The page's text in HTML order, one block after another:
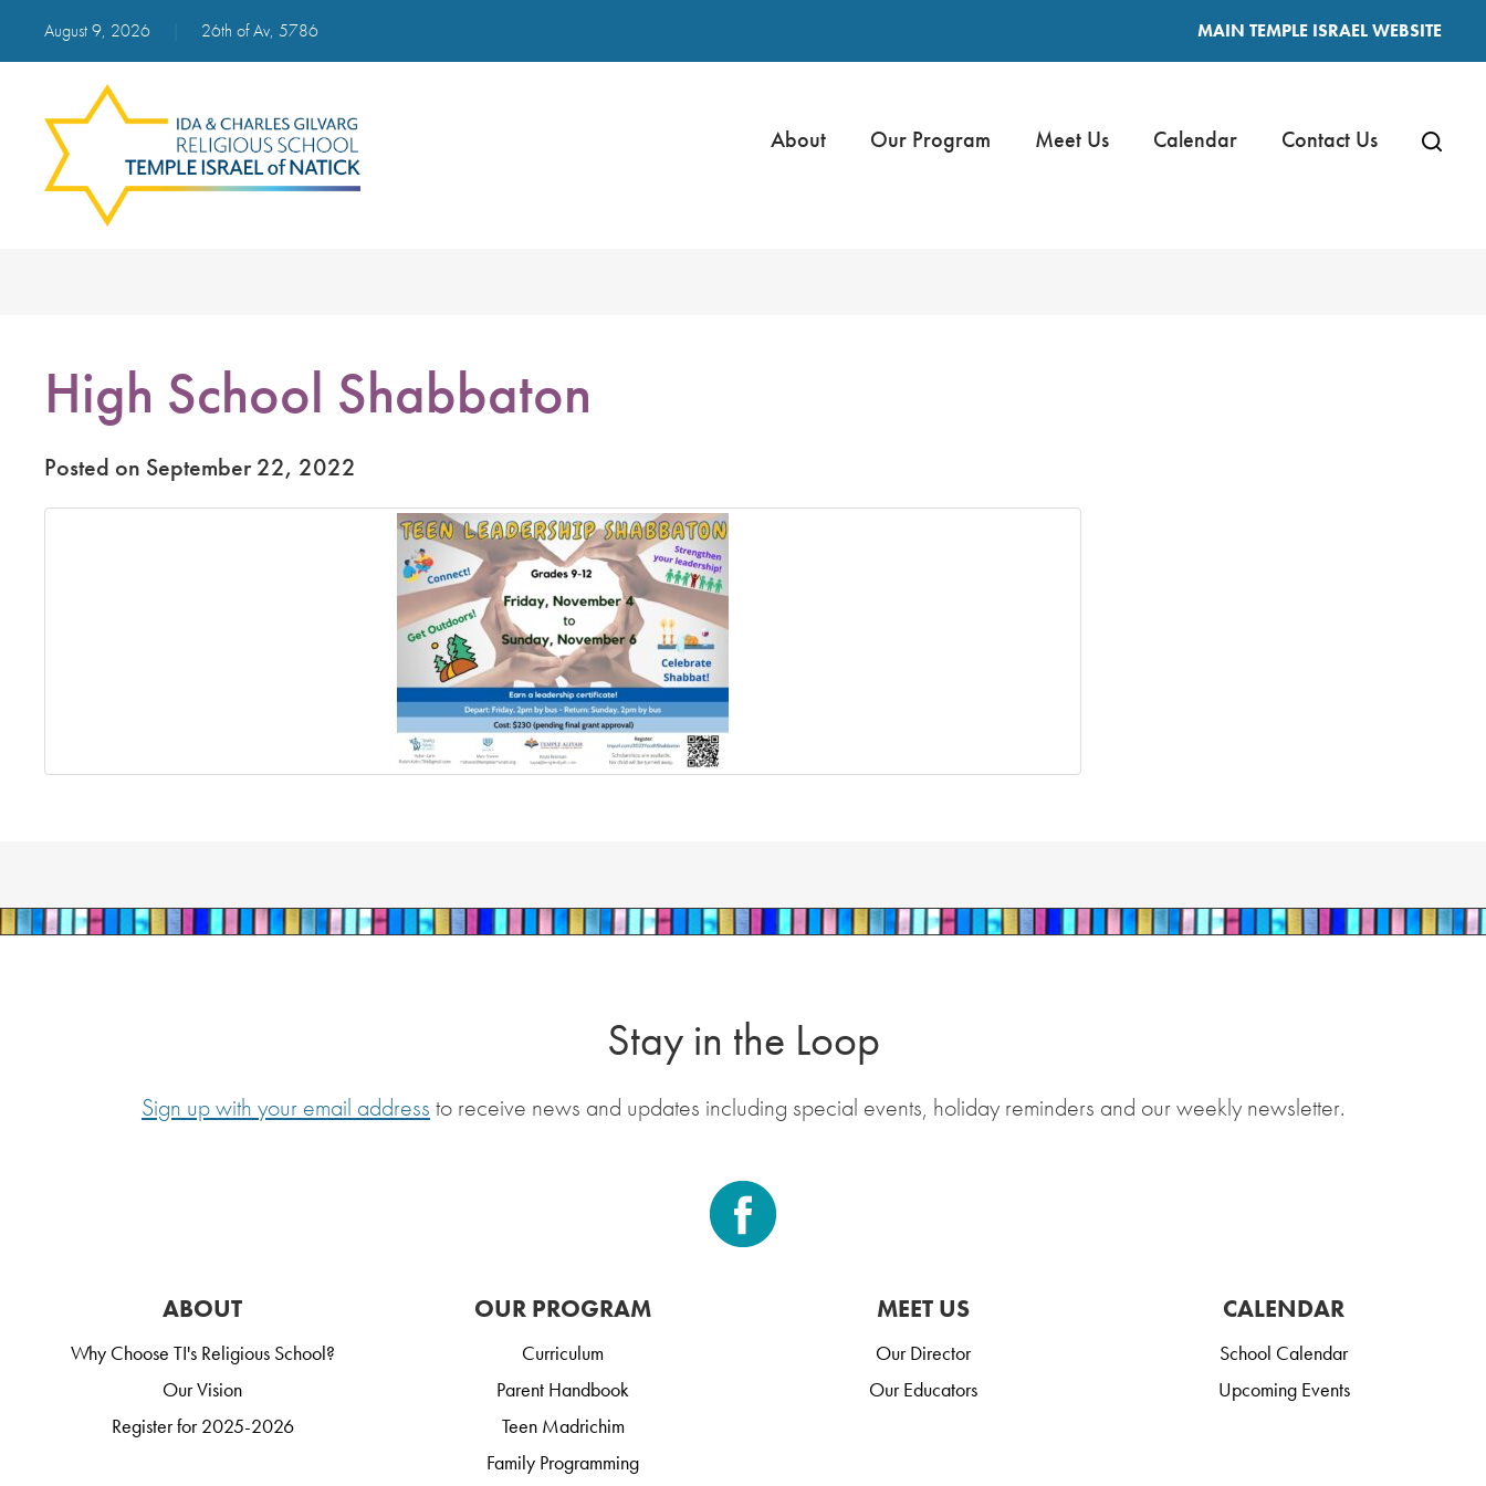
August 9, 2026 26th of Av, 5786 MAIN TEMPLE ISRAEL WEBSITE
About Our Program Meet Us Calendar Contact Us
High School Shabbaton
Posted on September 22, 2022
Stay in the Loop
Sign up with your email address to receive news and updates including special events, holiday reminders and our weekly newsletter.
ABOUT
Why Choose TI's Religious School?
Our Vision
Register for 2025-2026
OUR PROGRAM
Curriculum
Parent Handbook
Teen Madrichim
Family Programming
MEET US
Our Director
Our Educators
CALENDAR
School Calendar
Upcoming Events